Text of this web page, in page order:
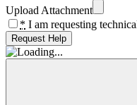
Upload Attachment
* I am requesting